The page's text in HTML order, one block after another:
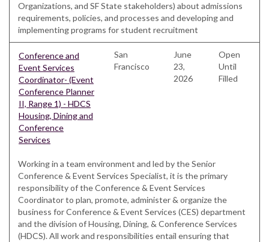
Organizations, and SF State stakeholders) about admissions
requirements, policies, and processes and developing and
implementing programs for student recruitment
Conference and
Event Services
Coordinator- (Event
Conference Planner
II, Range 1) - HDCS
Housing, Dining and
Conference
Services
San
Francisco
June
23,
2026
Open
Until
Filled
Working in a team environment and led by the Senior
Conference & Event Services Specialist, it is the primary
responsibility of the Conference & Event Services
Coordinator to plan, promote, administer & organize the
business for Conference & Event Services (CES) department
and the division of Housing, Dining, & Conference Services
(HDCS). All work and responsibilities entail ensuring that